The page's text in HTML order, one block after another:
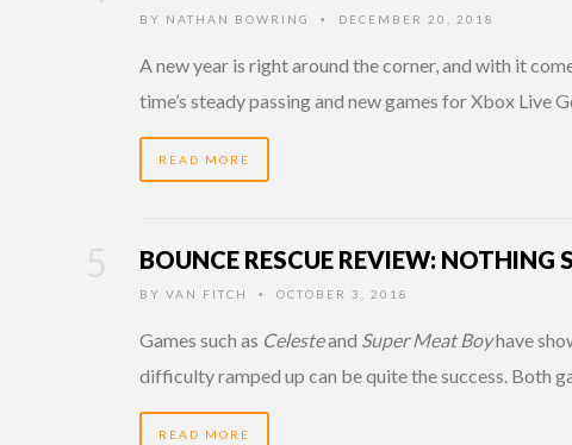
BY NATHAN BOWRING • DECEMBER 20, 2018
A new year is right around the corner, and with it
time’s steady passing and new games for Xbox Live
READ MORE
BOUNCE RESCUE REVIEW: NOTHING
BY VAN FITCH • OCTOBER 3, 2018
Games such as Celesteand Super Meat Boyhave
difficulty ramped up can be quite the success. Both
READ MORE